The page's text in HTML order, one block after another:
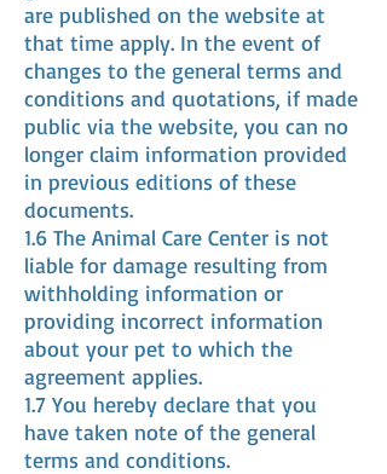
are published on the website at
that time apply. In the event of
changes to the general terms and
conditions and quotations, if made
public via the website, you can no
longer claim information provided
in previous editions of these
documents.
1.6 The Animal Care Center is not
liable for damage resulting from
withholding information or
providing incorrect information
about your pet to which the
agreement applies.
1.7 You hereby declare that you
have taken note of the general
terms and conditions.